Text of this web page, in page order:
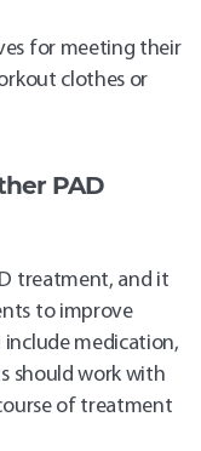
for meeting their
clothes or
PAD
treatment, and it
to improve
medication,
should work with
of treatment